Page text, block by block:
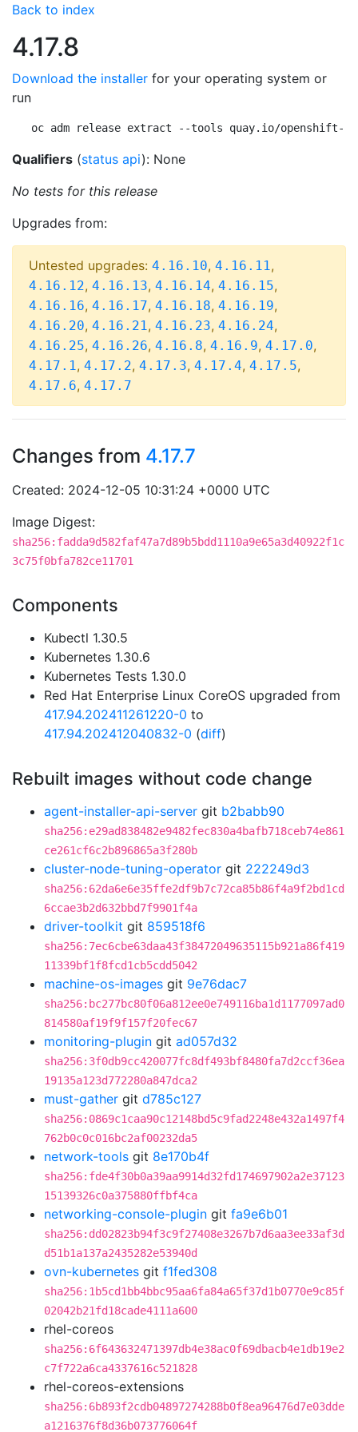
Back to index
4.17.8
Download the installer for your operating system or
run
oc adm release extract --tools quay.io/openshift-
Qualifiers (status api): None
No tests for this release
Upgrades from:
Untested upgrades: 4.16.10, 4.16.11,
4.16.12, 4.16.13, 4.16.14, 4.16.15,
4.16.16, 4.16.17, 4.16.18, 4.16.19,
4.16.20, 4.16.21, 4.16.23, 4.16.24,
4.16.25, 4.16.26, 4.16.8, 4.16.9, 4.17.0,
4.17.1, 4.17.2, 4.17.3, 4.17.4, 4.17.5,
4.17.6, 4.17.7
Changes from 4.17.7
Created: 2024-12-05 10:31:24 +0000 UTC
Image Digest:
sha256:fadda9d582faf47a7d89b5bdd1110a9e65a3d40922f1c
3c75f0bfa782ce11701
Components
Kubectl 1.30.5
Kubernetes 1.30.6
Kubernetes Tests 1.30.0
Red Hat Enterprise Linux CoreOS upgraded from
417.94.202411261220-0 to
417.94.202412040832-0 (diff)
Rebuilt images without code change
agent-installer-api-server git b2babb90
sha256:e29ad838482e9482fec830a4bafb718ceb74e861
ce261cf6c2b896865a3f280b
cluster-node-tuning-operator git 222249d3
sha256:62da6e6e35ffe2df9b7c72ca85b86f4a9f2bd1cd
6ccae3b2d632bbd7f9901f4a
driver-toolkit git 859518f6
sha256:7ec6cbe63daa43f38472049635115b921a86f419
11339bf1f8fcd1cb5cdd5042
machine-os-images git 9e76dac7
sha256:bc277bc80f06a812ee0e749116ba1d1177097ad0
814580af19f9f157f20fec67
monitoring-plugin git ad057d32
sha256:3f0db9cc420077fc8df493bf8480fa7d2ccf36ea
19135a123d772280a847dca2
must-gather git d785c127
sha256:0869c1caa90c12148bd5c9fad2248e432a1497f4
762b0c0c016bc2af00232da5
network-tools git 8e170b4f
sha256:fde4f30b0a39aa9914d32fd174697902a2e37123
15139326c0a375880ffbf4ca
networking-console-plugin git fa9e6b01
sha256:dd02823b94f3c9f27408e3267b7d6aa3ee33af3d
d51b1a137a2435282e53940d
ovn-kubernetes git f1fed308
sha256:1b5cd1bb4bbc95aa6fa84a65f37d1b0770e9c85f
02042b21fd18cade4111a600
rhel-coreos
sha256:6f643632471397db4e38ac0f69dbacb4e1db19e2
c7f722a6ca4337616c521828
rhel-coreos-extensions
sha256:6b893f2cdb04897274288b0f8ea96476d7e03dde
a1216376f8d36b073776064f